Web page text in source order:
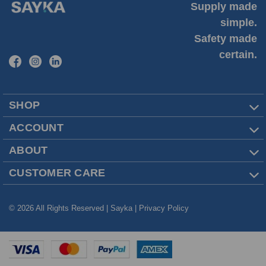
Supply made
simple.
Safety made
certain.
SHOP
ACCOUNT
ABOUT
CUSTOMER CARE
© 2026 All Rights Reserved | Sayka | Privacy Policy